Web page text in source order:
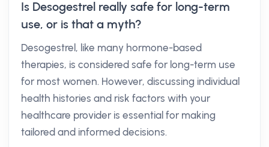
Is Desogestrel really safe for long-term
use, or is that a myth?
Desogestrel, like many hormone-based
therapies, is considered safe for long-term use
for most women. However, discussing individual
health histories and risk factors with your
healthcare provider is essential for making
tailored and informed decisions.